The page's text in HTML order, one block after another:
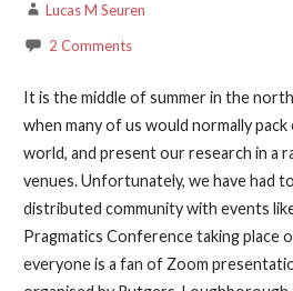
Lucas M Seuren
2 Comments
It is the middle of summer in the
when many of us would normally
world, and present our research in a
venues. Unfortunately, we have had
distributed community with events
Pragmatics Conference taking place
everyone is a fan of Zoom